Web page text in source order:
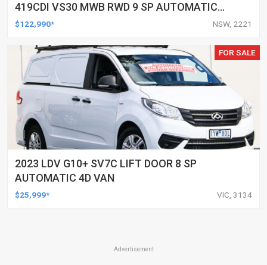
419CDI VS30 MWB RWD 9 SP AUTOMATIC
G-TRONIC 3D VAN
$122,990* NSW, 2221
FOR SALE
2023 LDV G10+ SV7C LIFT DOOR 8 SP
AUTOMATIC 4D VAN
$25,999* VIC, 3134
Advertisement